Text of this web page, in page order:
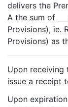
delivers the
A the sum of
Provisions), ie.
Provisions) as
Upon receiving
issue a receipt
Upon